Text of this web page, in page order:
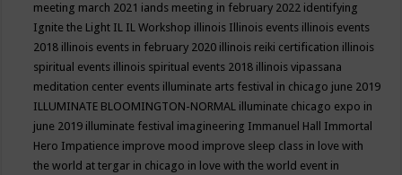
meeting march 2021 iands meeting in february 2022 identifying
Ignite the Light IL IL Workshop illinois Illinois events illinois events
2018 illinois events in february 2020 illinois reiki certification illinois
spiritual events illinois spiritual events 2018 illinois vipassana
meditation center events illuminate arts festival in chicago june 2019
ILLUMINATE BLOOMINGTON-NORMAL illuminate chicago expo in
june 2019 illuminate festival imagineering Immanuel Hall Immortal
Hero Impatience improve mood improve sleep class in love with
the world at tergar in chicago in love with the world event in